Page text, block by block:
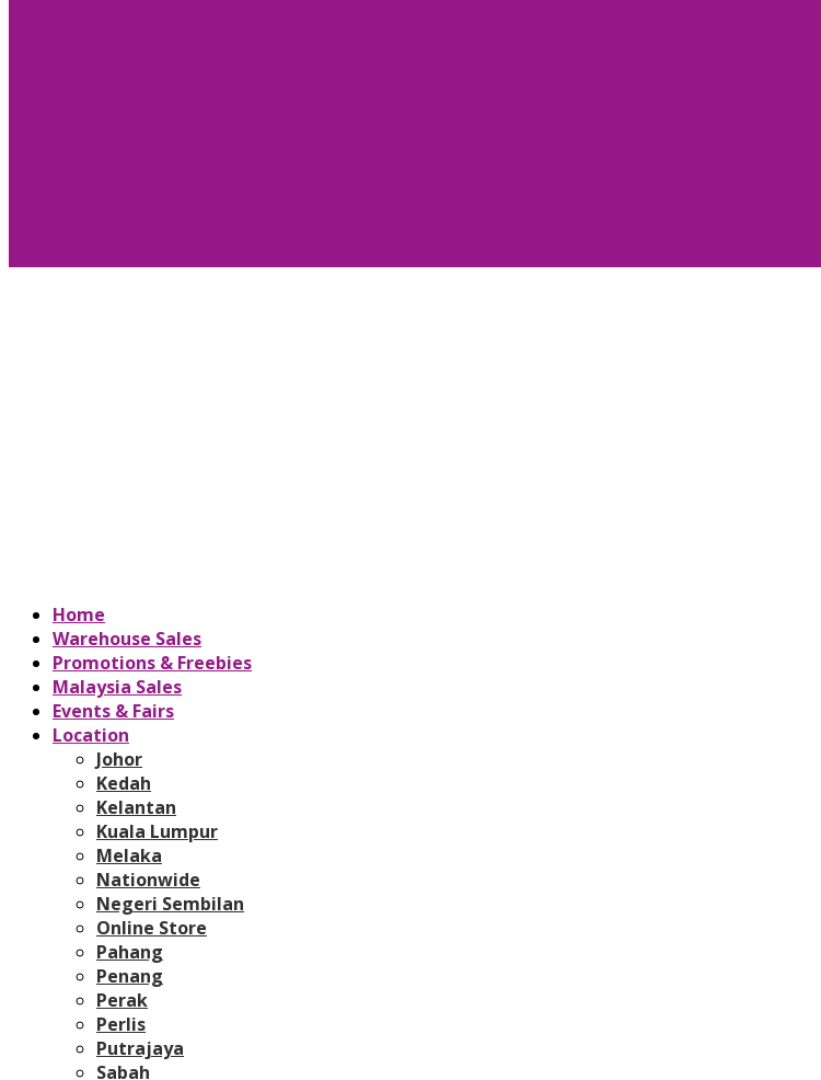
Home
Warehouse Sales
Promotions & Freebies
Malaysia Sales
Events & Fairs
Location
Johor
Kedah
Kelantan
Kuala Lumpur
Melaka
Nationwide
Negeri Sembilan
Online Store
Pahang
Penang
Perak
Perlis
Putrajaya
Sabah